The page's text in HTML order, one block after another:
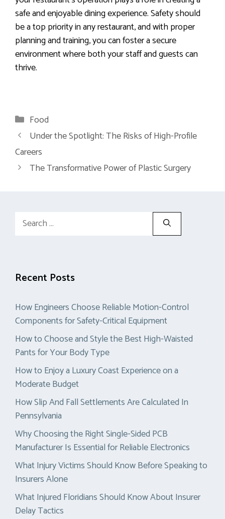
safe and enjoyable dining experience. Safety should
be a top priority in any restaurant, and with proper
planning and training, you can foster a secure
environment where both your staff and guests can
thrive.
Categories
Food
Under the Spotlight: The Risks of High-Profile
Careers
The Transformative Power of Plastic Surgery
Search
Recent Posts
How Engineers Choose Reliable Motion-Control
Components for Safety-Critical Equipment
How to Choose and Style the Best High-Waisted
Pants for Your Body Type
How to Enjoy a Luxury Coast Experience on a
Moderate Budget
How Slip And Fall Settlements Are Calculated In
Pennsylvania
Why Choosing the Right Single-Sided PCB
Manufacturer Is Essential for Reliable Electronics
What Injury Victims Should Know Before Speaking to
Insurers Alone
What Injured Floridians Should Know About Insurer
Delay Tactics